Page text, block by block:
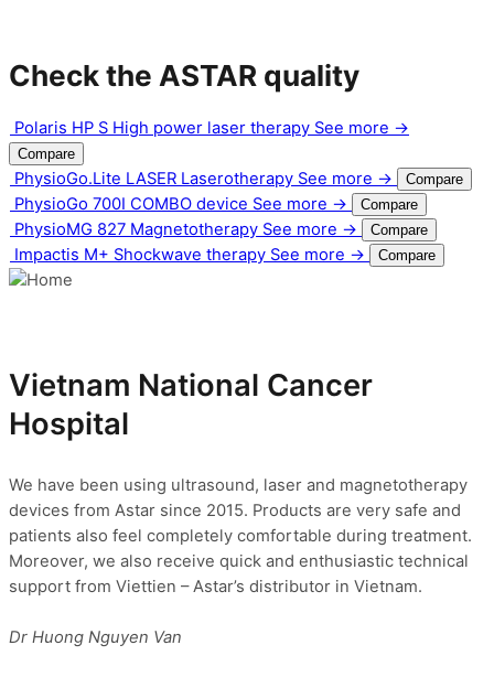
Check the ASTAR quality
Polaris HP S High power laser therapy See more →
Compare
PhysioGo.Lite LASER Laserotherapy See more → Compare
PhysioGo 700I COMBO device See more → Compare
PhysioMG 827 Magnetotherapy See more → Compare
Impactis M+ Shockwave therapy See more → Compare
Vietnam National Cancer
Hospital
We have been using ultrasound, laser and magnetotherapy
devices from Astar since 2015. Products are very safe and
patients also feel completely comfortable during treatment.
Moreover, we also receive quick and enthusiastic technical
support from Viettien – Astar’s distributor in Vietnam.
Dr Huong Nguyen Van